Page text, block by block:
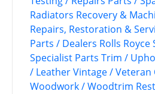
Radiators Recovery &
Repairs, Restoration &
Parts / Dealers Rolls Royce
Specialist Parts Trim /
/ LeatherVintage / Veteran
Woodwork / Woodtrim